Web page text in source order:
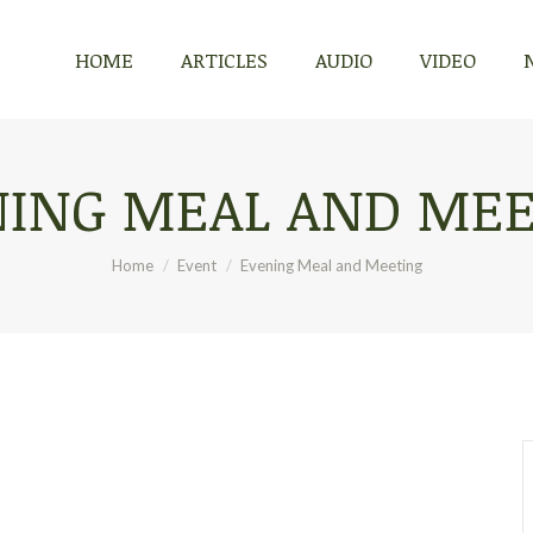
HOME ARTICLES AUDIO VIDEO
MEAL AND
You are here:
Home Event Evening Meal and Meeting
HOME ARTICLES AUDIO VIDEO